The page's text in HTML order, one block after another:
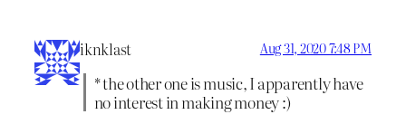
iknklast Aug 31, 2020 7:48 PM
* the other one is music, I apparently have
no interest in making money :)